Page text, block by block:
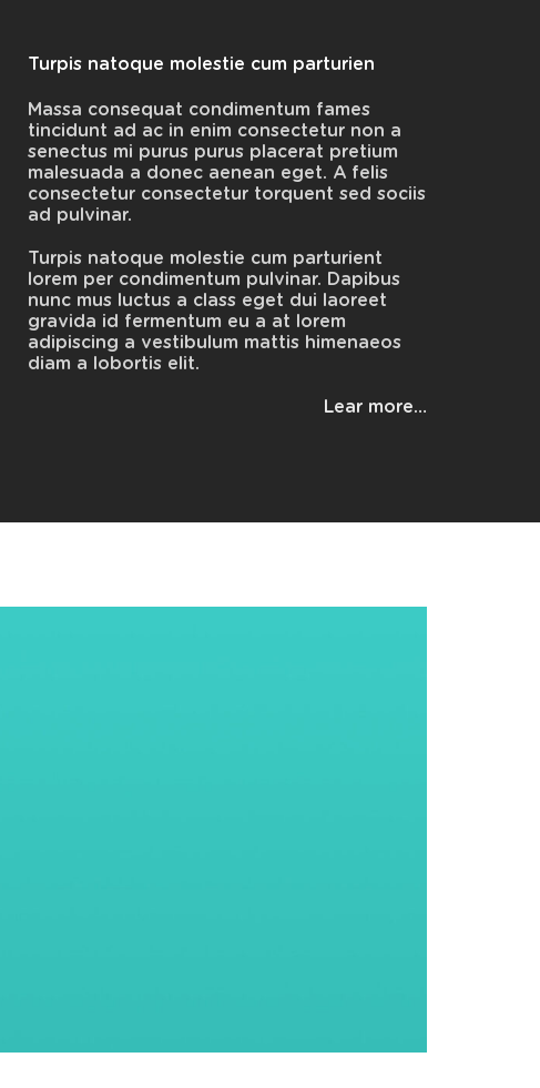
Turpis natoque molestie cum parturien
Massa consequat condimentum fames
tincidunt ad ac in enim consectetur non a
senectus mi purus purus placerat pretium
malesuada a donec aenean eget. A felis
consectetur consectetur torquent sed sociis
ad pulvinar.
Turpis natoque molestie cum parturient
lorem per condimentum pulvinar. Dapibus
nunc mus luctus a class eget dui laoreet
gravida id fermentum eu a at lorem
adipiscing a vestibulum mattis himenaeos
diam a lobortis elit.
Lear more…